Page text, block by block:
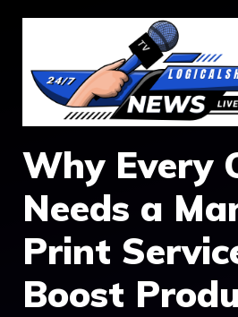
Skip
content
Why Every
Needs a
Print
Boost